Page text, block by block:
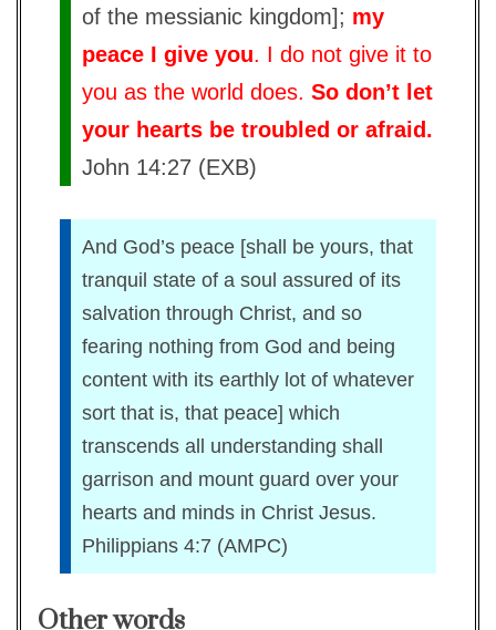
of the messianic kingdom]; my
peace I give you. I do not give it to
you as the world does. So don’t let
your hearts be troubled or afraid.
John 14:27 (EXB)
And God’s peace [shall be yours, that
tranquil state of a soul assured of its
salvation through Christ, and so
fearing nothing from God and being
content with its earthly lot of whatever
sort that is, that peace] which
transcends all understanding shall
garrison and mount guard over your
hearts and minds in Christ Jesus.
Philippians 4:7 (AMPC)
Other words